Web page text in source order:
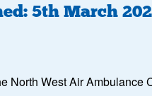
5th March
North West Air